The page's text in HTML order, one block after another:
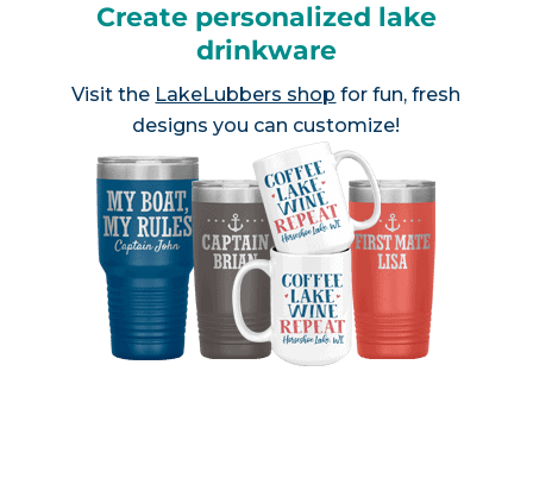
Create personalized lake
drinkware
Visit the LakeLubbers shop for fun, fresh
designs you can customize!